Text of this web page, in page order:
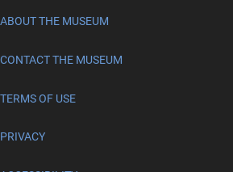
ABOUT THE MUSEUM
CONTACT THE MUSEUM
TERMS OF USE
PRIVACY